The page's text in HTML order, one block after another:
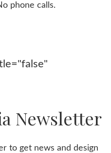
phone calls.
Newsletter
to get news and design